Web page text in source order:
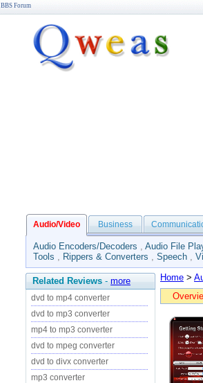
BBS Forum
Audio/Video Business
Audio Encoders/Decoders , Audio File
Tools , Rippers & Converters , Speech ,
Related Reviews - more
dvd to mp4 converter
dvd to mp3 converter
mp4 to mp3 converter
dvd to mpeg converter
dvd to divx converter
mp3 converter
Home >